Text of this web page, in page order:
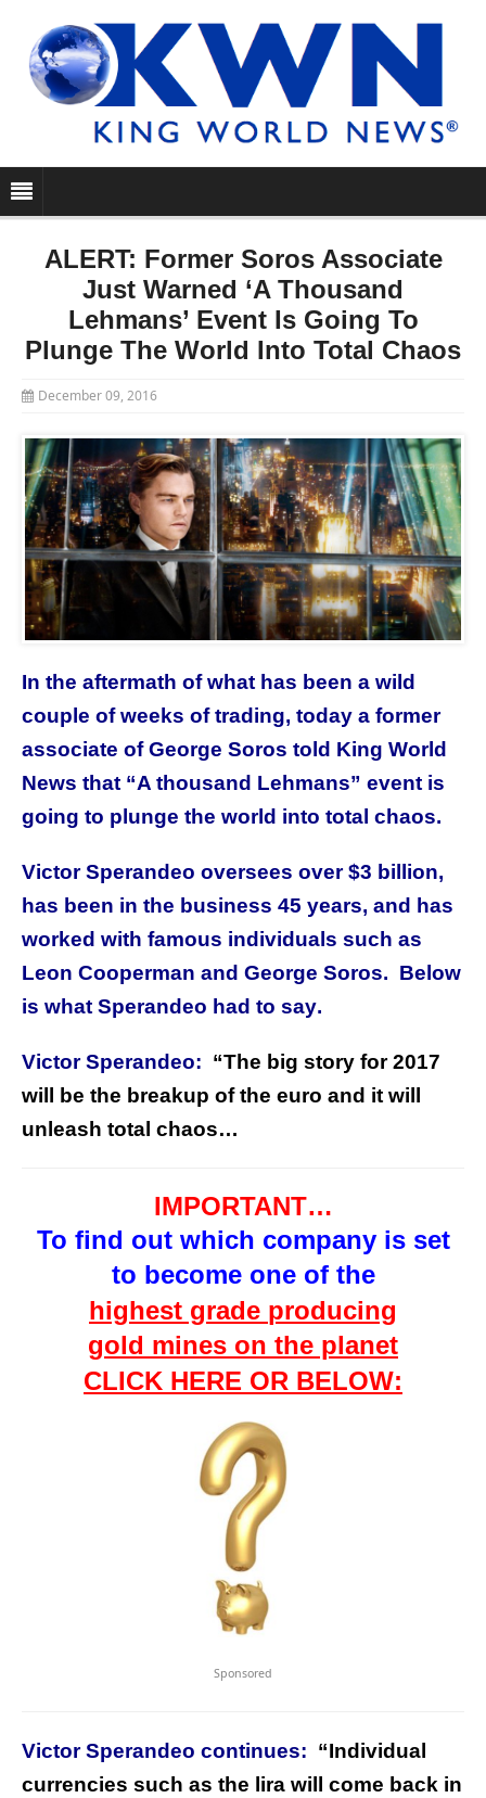
ALERT: Former Soros Associate
Just Warned ‘A Thousand
Lehmans’ Event Is Going To
Plunge The World Into Total Chaos
December 09, 2016
In the aftermath of what has been a wild
couple of weeks of trading, today a former
associate of George Soros told King World
News that “A thousand Lehmans” event is
going to plunge the world into total chaos.
Victor Sperandeo oversees over $3 billion,
has been in the business 45 years, and has
worked with famous individuals such as
Leon Cooperman and George Soros. Below
is what Sperandeo had to say.
Victor Sperandeo: “The big story for 2017
will be the breakup of the euro and it will
unleash total chaos…
IMPORTANT…
To find out which company isset
to become one of the
highest grade producing
gold mines on the planet
CLICK HERE OR BELOW:
Sponsored
Victor Sperandeo continues: “Individual
currencies such as the lira will come back in